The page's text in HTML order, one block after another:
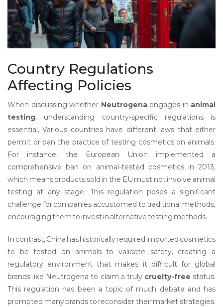
Country Regulations
Affecting Policies
When discussing whether Neutrogenaengages in animal
testing, understanding country-specific regulations is
essential. Various countries have different laws that either
permit or ban the practice of testing cosmetics on animals.
For instance, the European Union implemented a
comprehensive ban on animal-tested cosmetics in 2013,
which means products sold in the EU must not involve animal
testing at any stage. This regulation poses a significant
challenge for companies accustomed to traditional methods,
encouraging them to invest in alternative testing methods.
In contrast, China has historically required imported cosmetics
to be tested on animals to validate safety, creating a
regulatory environment that makes it difficult for global
brands like Neutrogena to claim a truly cruelty-free status.
This regulation has been a topic of much debate and has
prompted many brands to reconsider their market strategies.